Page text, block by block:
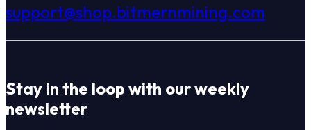
support@shop.bitmernmining.com
Stay in the loop with our weekly
newsletter